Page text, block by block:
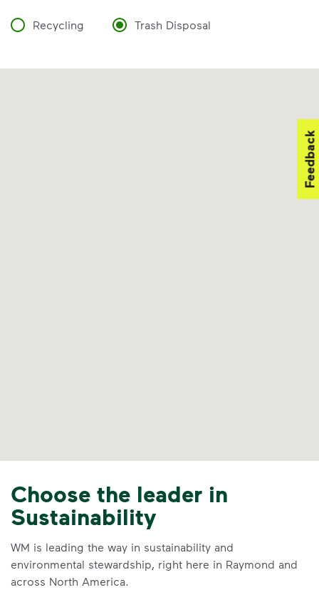
Recycling Trash Disposal
Choose the leader in
Sustainability
WM is leading the way in sustainability and
environmental stewardship, right here in Raymond and
across North America.
Feedback